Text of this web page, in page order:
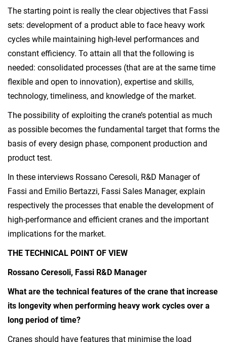
The starting point is really the clear objectives that Fassi
sets: development of a product able to face heavy work
cycles while maintaining high-level performances and
constant efficiency. To attain all that the following is
needed: consolidated processes (that are at the same time
flexible and open to innovation), expertise and skills,
technology, timeliness, and knowledge of the market.
The possibility of exploiting the crane’s potential as much
as possible becomes the fundamental target that forms the
basis of every design phase, component production and
product test.
In these interviews Rossano Ceresoli, R&D Manager of
Fassi and Emilio Bertazzi, Fassi Sales Manager, explain
respectively the processes that enable the development of
high-performance and efficient cranes and the important
implications for the market.
THE TECHNICAL POINT OF VIEW
Rossano Ceresoli, Fassi R&D Manager
What are the technical features of the crane that increase
its longevity when performing heavy work cycles over a
long period of time?
Cranes should have features that minimise the load